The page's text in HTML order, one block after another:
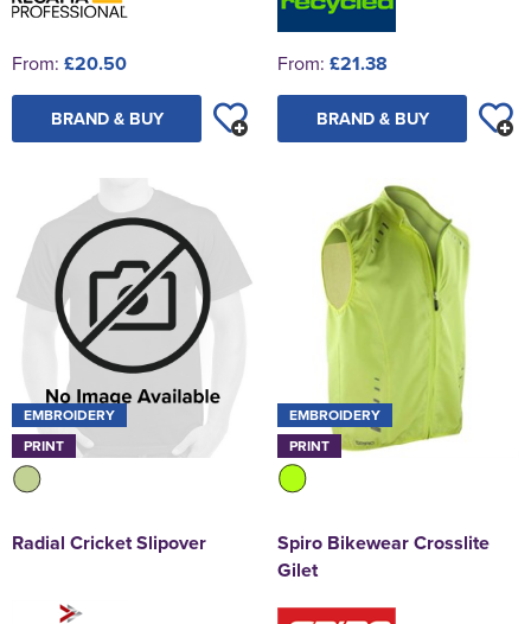
From: £20.50
BRAND & BUY
From: £21.38
BRAND & BUY
EMBROIDERY
PRINT
Radial Cricket Slipover
EMBROIDERY
PRINT
Spiro Bikewear Crosslite
Gilet